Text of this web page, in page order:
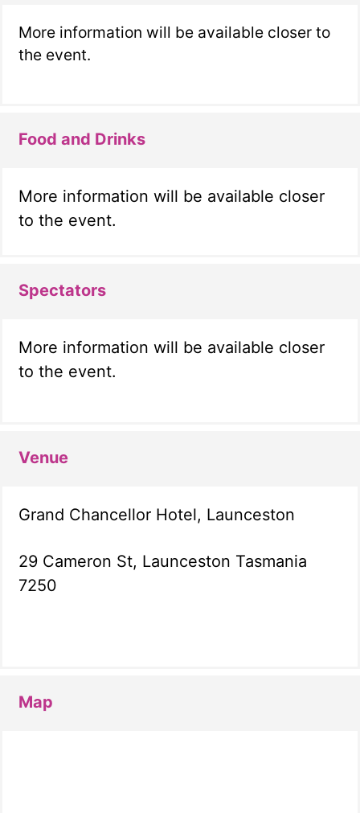
More information will be available closer to
the event.
Food and Drinks
More information will be available closer
to the event.
Spectators
More information will be available closer
to the event.
Venue
Grand Chancellor Hotel, Launceston
29 Cameron St, Launceston Tasmania
7250
Map